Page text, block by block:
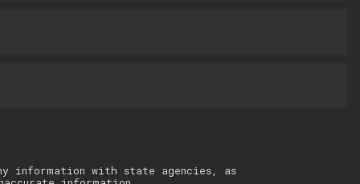
information with state agencies, as